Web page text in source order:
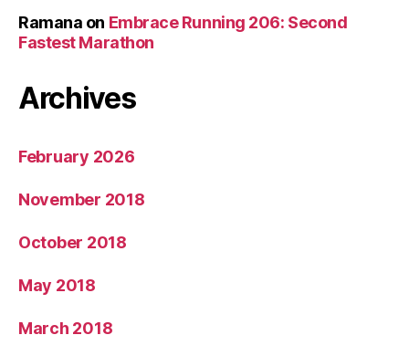
Ramana on Embrace Running 206: Second
Fastest Marathon
Archives
February 2026
November 2018
October 2018
May 2018
March 2018